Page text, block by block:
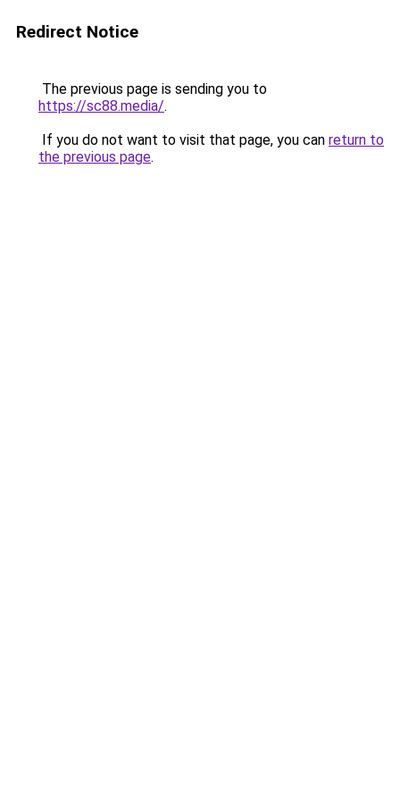
Redirect Notice
The previous page is sending you to
https://sc88.media/.
If you do not want to visit that page, you can return to
the previous page.